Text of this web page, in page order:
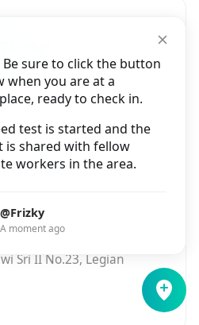
Be sure to click the button
when you are at a
ready to check in.
test is started and the
is shared with fellow
workers in the area.
@Frizky
A moment ago
Good coffee
Sri II No.23, Legian